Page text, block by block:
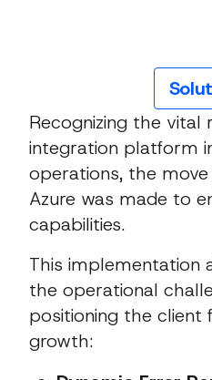
Recognizing the vital
integration platform
operations, the
Azure was made to
capabilities.
This implementation
the operational
positioning the client
growth: